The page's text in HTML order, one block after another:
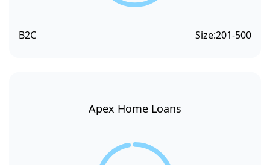
B2C Size:201-500
Apex Home Loans